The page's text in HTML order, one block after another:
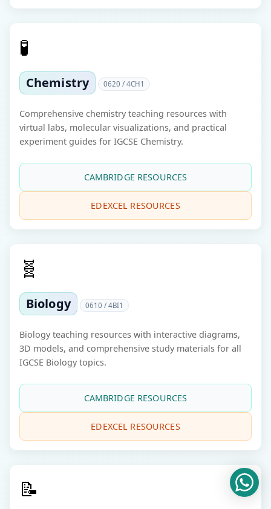
🧪
Chemistry 0620 / 4CH1
Comprehensive chemistry teaching resources with
virtual labs, molecular visualizations, and practical
experiment guides for IGCSE Chemistry.
CAMBRIDGE RESOURCES
EDEXCEL RESOURCES
🧬
Biology 0610 / 4BI1
Biology teaching resources with interactive diagrams,
3D models, and comprehensive study materials for all
IGCSE Biology topics.
CAMBRIDGE RESOURCES
EDEXCEL RESOURCES
📝